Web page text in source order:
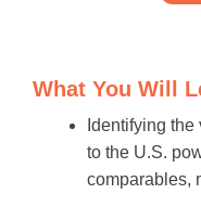
What You Will
Identifying
to the U.S.
comparables,